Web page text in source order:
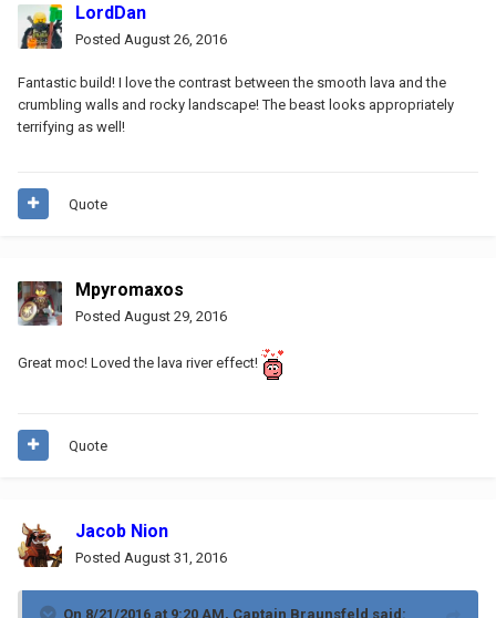
LordDan
Posted August 26, 2016
Fantastic build! I love the contrast between the smooth lava and the
crumbling walls and rocky landscape! The beast looks appropriately
terrifying as well!
Quote
Mpyromaxos
Posted August 29, 2016
Great moc! Loved the lava river effect!
Quote
Jacob Nion
Posted August 31, 2016
On 8/21/2016 at 9:20 AM, Captain Braunsfeld said: